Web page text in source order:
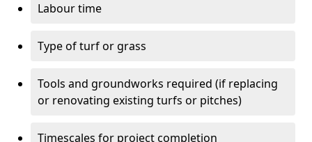
Labour time
Type of turf or grass
Tools and groundworks required (if replacing
or renovating existing turfs or pitches)
Timescales for project completion